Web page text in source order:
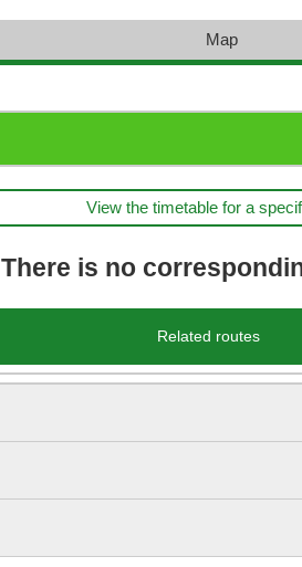
Map
View the timetable for a
There is no
Related routes